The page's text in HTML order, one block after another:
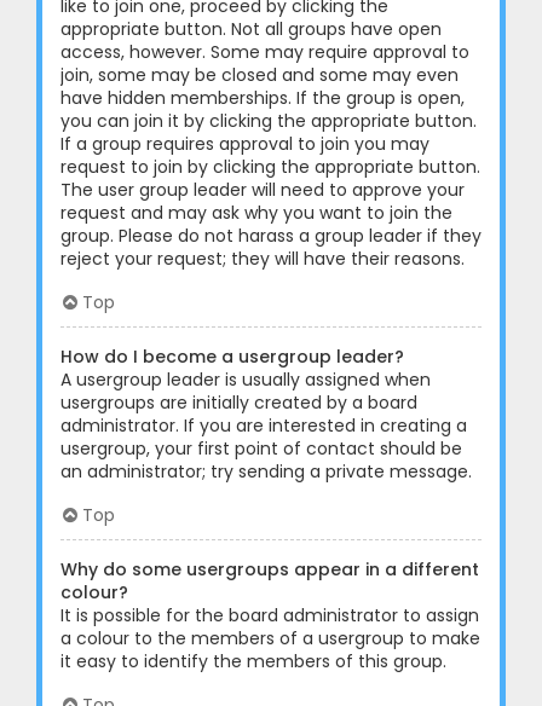
like to join one, proceed by clicking the
appropriate button. Not all groups have open
access, however. Some may require approval to
join, some may be closed and some may even
have hidden memberships. If the group is open,
you can join it by clicking the appropriate button.
If a group requires approval to join you may
request to join by clicking the appropriate button.
The user group leader will need to approve your
request and may ask why you want to join the
group. Please do not harass a group leader if they
reject your request; they will have their reasons.
Top
How do I become a usergroup leader?
A usergroup leader is usually assigned when
usergroups are initially created by a board
administrator. If you are interested in creating a
usergroup, your first point of contact should be
an administrator; try sending a private message.
Top
Why do some usergroups appear in a different
colour?
It is possible for the board administrator to assign
a colour to the members of a usergroup to make
it easy to identify the members of this group.